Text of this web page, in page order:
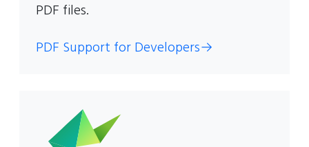
PDF files.
PDF Support for Developers→